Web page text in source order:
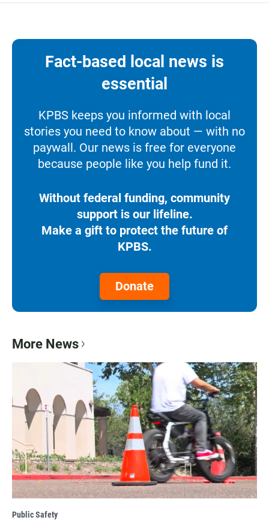
Fact-based local news is
essential
KPBS keeps you informed with local
stories you need to know about — with no
paywall. Our news is free for everyone
because people like you help fund it.
Without federal funding, community
support is our lifeline.
Make a gift to protect the future of
KPBS.
Donate
More News
Public Safety